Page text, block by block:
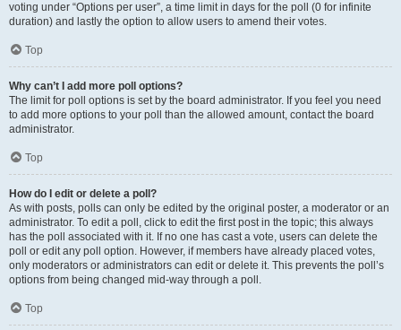
voting under “Options per user”, a time limit in days for the poll (0 for infinite
duration) and lastly the option to allow users to amend their votes.
Top
Why can’t I add more poll options?
The limit for poll options is set by the board administrator. If you feel you need
to add more options to your poll than the allowed amount, contact the board
administrator.
Top
How do I edit or delete a poll?
As with posts, polls can only be edited by the original poster, a moderator or an
administrator. To edit a poll, click to edit the first post in the topic; this always
has the poll associated with it. If no one has cast a vote, users can delete the
poll or edit any poll option. However, if members have already placed votes,
only moderators or administrators can edit or delete it. This prevents the poll’s
options from being changed mid-way through a poll.
Top